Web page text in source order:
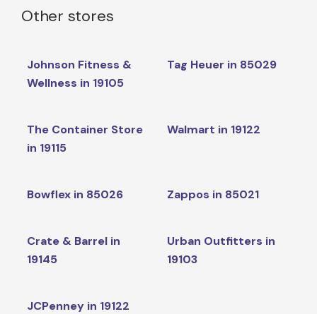
Other stores
Johnson Fitness &
Wellness in 19105
Tag Heuer in 85029
The Container Store
in 19115
Walmart in 19122
Bowflex in 85026 Zappos in 85021
Crate & Barrel in
19145
Urban Outfitters in
19103
JCPenney in 19122